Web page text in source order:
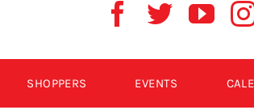
SHOPPERS EVENTS